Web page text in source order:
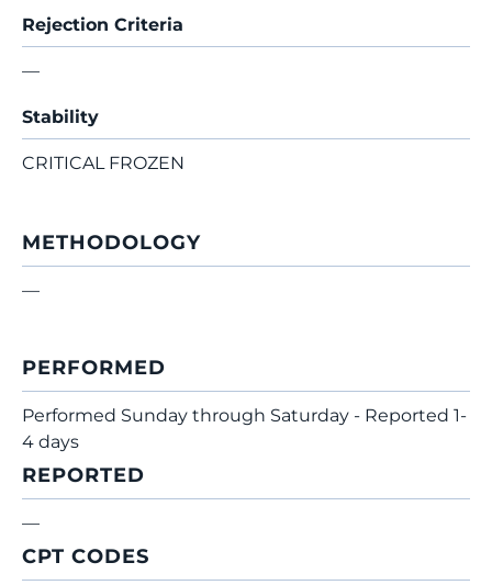
Rejection Criteria
—
Stability
CRITICAL FROZEN
METHODOLOGY
—
PERFORMED
Performed Sunday through Saturday - Reported 1-
4 days
REPORTED
—
CPT CODES